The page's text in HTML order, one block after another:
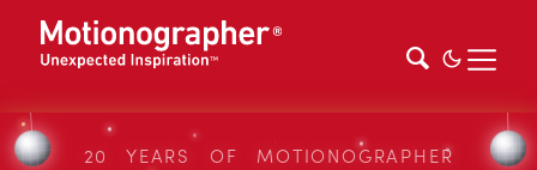
20 YEARS OF MOTIONOGRAPHER